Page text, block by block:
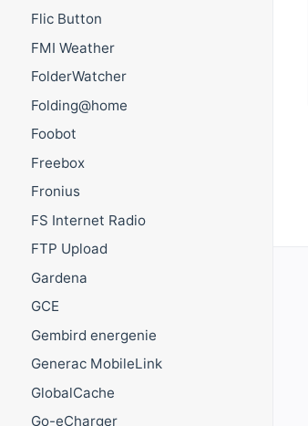
Flic Button
FMI Weather
FolderWatcher
Folding@home
Foobot
Freebox
Fronius
FS Internet Radio
FTP Upload
Gardena
GCE
Gembird energenie
Generac MobileLink
GlobalCache
Go-eCharger